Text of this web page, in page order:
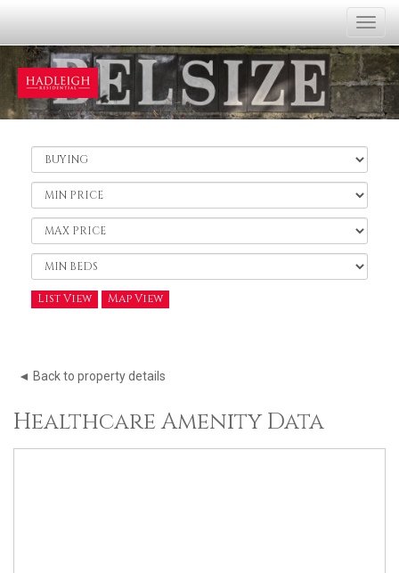
Buy
or
Rent:
Minimum
Price:
Maximum
Price:
Minimum
Bedrooms:
List View Map View
◄ Back to property details
Healthcare Amenity Data